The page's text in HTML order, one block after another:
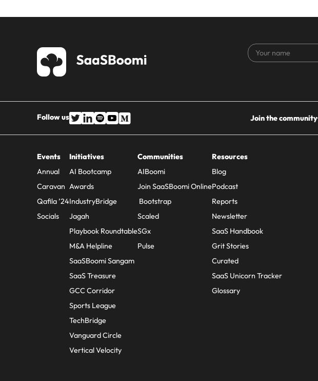
Your
name
Follow us Join the community
Events
Annual
Caravan
Qafila ’24
Socials
Initiatives
AI Bootcamp
Awards
IndustryBridge
Jagah
Playbook Roundtable
M&A Helpline
SaaSBoomi Sangam
SaaS Treasure
GCC Corridor
Sports League
TechBridge
Vanguard Circle
Vertical Velocity
Communities
AIBoomi
Join SaaSBoomi Online
Bootstrap
Scaled
SGx
Pulse
Resources
Blog
Podcast
Reports
Newsletter
SaaS Handbook
Grit Stories
Curated
SaaS Unicorn Tracker
Glossary